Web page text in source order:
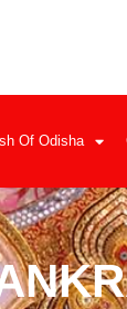
Of Odisha